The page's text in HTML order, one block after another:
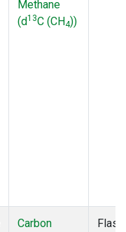
Methane
(d13C (CH4))
Carbon
Flask